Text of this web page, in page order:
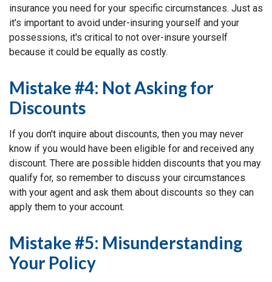
insurance you need for your specific circumstances. Just as
it's important to avoid under-insuring yourself and your
possessions, it's critical to not over-insure yourself
because it could be equally as costly.
Mistake #4: Not Asking for
Discounts
If you don't inquire about discounts, then you may never
know if you would have been eligible for and received any
discount. There are possible hidden discounts that you may
qualify for, so remember to discuss your circumstances
with your agent and ask them about discounts so they can
apply them to your account.
Mistake #5: Misunderstanding
Your Policy